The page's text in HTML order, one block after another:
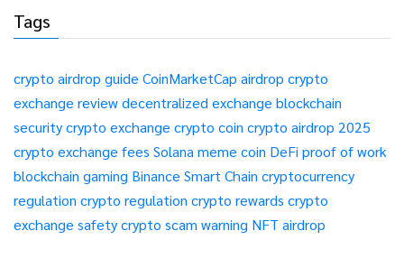
Tags
crypto airdrop guide CoinMarketCap airdrop crypto
exchange reviewdecentralized exchange blockchain
securitycrypto exchange crypto coin crypto airdrop 2025
crypto exchange fees Solana meme coin DeFi proof of work
blockchain gaming Binance Smart Chain cryptocurrency
regulation crypto regulation crypto rewards crypto
exchange safetycrypto scam warning NFT airdrop